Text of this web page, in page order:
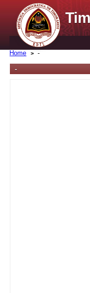
Home -
-